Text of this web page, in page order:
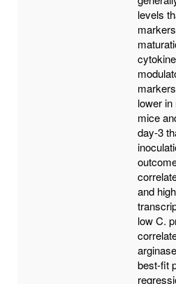
levels
lower
mice
day-3
and
low C.
best-fit